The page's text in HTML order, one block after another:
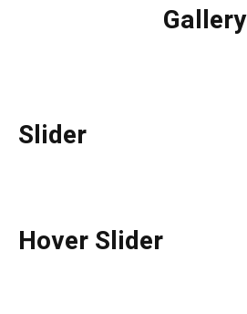
Gallery
Slider
Hover Slider